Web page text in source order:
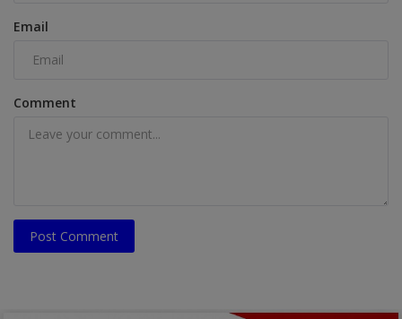
Email
Comment
Post Comment